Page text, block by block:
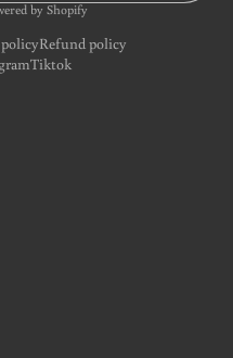
by Shopify
Refund policy
Tiktok